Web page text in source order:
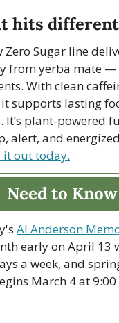
hits
Zero Sugar line
from yerba mate —
With clean
supports lasting
It’s plant-powered
alert, and
it out today.
Need to Know
Al Anderson
early on April 13
a week, and
March 4 at